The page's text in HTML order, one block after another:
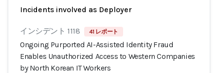
Incidents involved as Deployer
インシデント 1118 41 レポート
Ongoing Purported AI-Assisted Identity Fraud
Enables Unauthorized Access to Western Companies
by North Korean IT Workers